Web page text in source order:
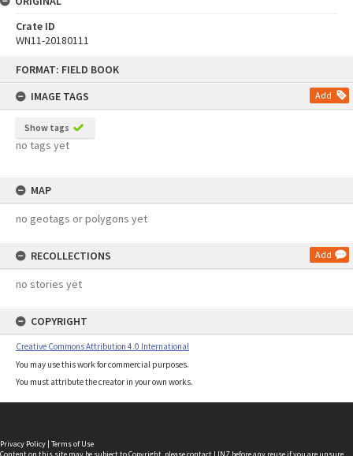
FORMAT: FIELD BOOK
IMAGE TAGS
Add
Show tags
no tags yet
MAP
no geotags or polygons yet
RECOLLECTIONS Add
no stories yet
COPYRIGHT
Creative Commons Attribution 4.0 International
You may use this work for commercial purposes.
You must attribute the creator in your own works.
Crate ID
WN11-20180111
Privacy Policy | Terms of Use